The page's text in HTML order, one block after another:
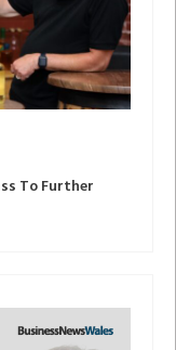
To Further